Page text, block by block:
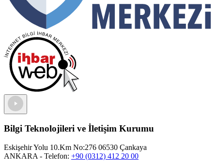
Bilgi Teknolojileri ve İletişim Kurumu
Eskişehir Yolu 10.Km No:276 06530 Çankaya
ANKARA - Telefon: +90 (0312) 412 20 00